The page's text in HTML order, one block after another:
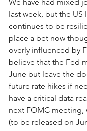
We have had mixed
last week, but the
continues to be
place a bet now
overly influenced by
believe that the Fed
June but leave the
future rate hikes if
have a critical data
next FOMC meeting,
(to be released on